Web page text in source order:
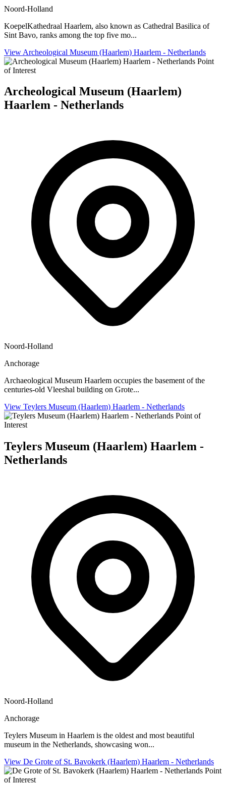
Noord-Holland
KoepelKathedraal Haarlem, also known as Cathedral Basilica of
Sint Bavo, ranks among the top five mo...
View Archeological Museum (Haarlem) Haarlem - Netherlands
Point
of Interest
Archeological Museum (Haarlem)
Haarlem - Netherlands
Noord-Holland
Anchorage
Archaeological Museum Haarlem occupies the basement of the
centuries-old Vleeshal building on Grote...
View Teylers Museum (Haarlem) Haarlem - Netherlands
Point of
Interest
Teylers Museum (Haarlem) Haarlem -
Netherlands
Noord-Holland
Anchorage
Teylers Museum in Haarlem is the oldest and most beautiful
museum in the Netherlands, showcasing won...
View De Grote of St. Bavokerk (Haarlem) Haarlem - Netherlands
Point
of Interest